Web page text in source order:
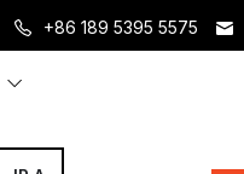
+86 189 5395 5575